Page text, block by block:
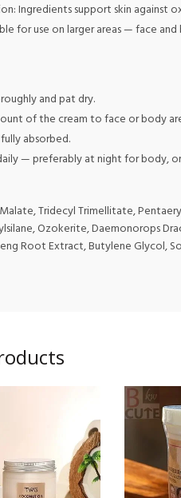
Ingredients support skin against
for use on larger areas — face
and pat dry.
of the cream to face or body
absorbed.
— preferably at night for body,
Tridecyl Trimellitate,
Ozokerite, Daemonorops
Root Extract, Butylene Glycol,